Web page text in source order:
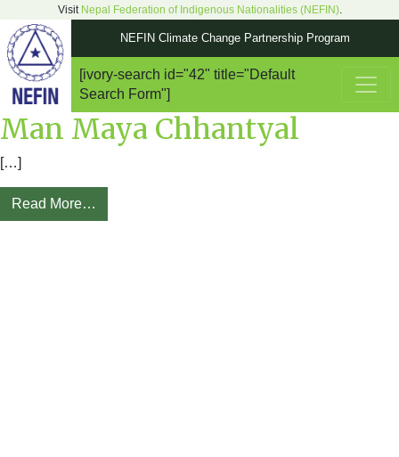
Visit Nepal Federation of Indigenous Nationalities (NEFIN).
NEFIN Climate Change Partnership Program
Main Navigation
[ivory-search id="42" title="Default
Search Form"]
Man Maya Chhantyal
[…]
Read More…